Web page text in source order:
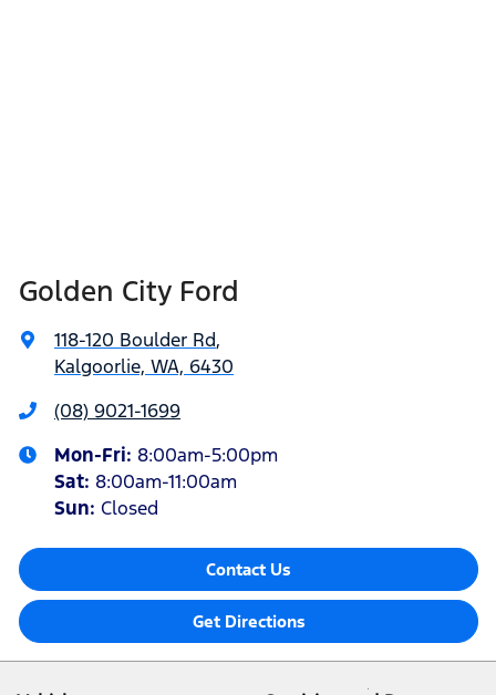
Golden City Ford
118-120 Boulder Rd,
Kalgoorlie, WA, 6430
(08) 9021-1699
Mon-Fri: 8:00am-5:00pm
Sat: 8:00am-11:00am
Sun: Closed
Contact Us
Get Directions